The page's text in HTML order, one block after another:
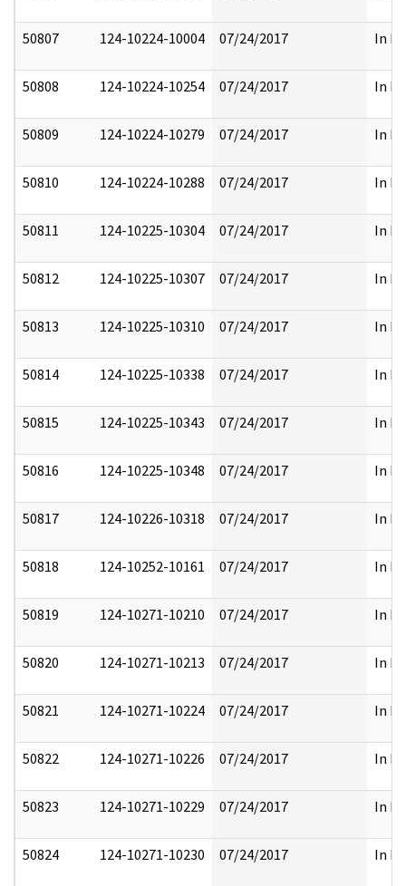
50807 124-10224-10004 07/24/2017 In
50808 124-10224-10254 07/24/2017 In
50809 124-10224-10279 07/24/2017 In
50810 124-10224-10288 07/24/2017 In
50811 124-10225-10304 07/24/2017 In
50812 124-10225-10307 07/24/2017 In
50813 124-10225-10310 07/24/2017 In
50814 124-10225-10338 07/24/2017 In
50815 124-10225-10343 07/24/2017 In
50816 124-10225-10348 07/24/2017 In
50817 124-10226-10318 07/24/2017 In
50818 124-10252-10161 07/24/2017 In
50819 124-10271-10210 07/24/2017 In
50820 124-10271-10213 07/24/2017 In
50821 124-10271-10224 07/24/2017 In
50822 124-10271-10226 07/24/2017 In
50823 124-10271-10229 07/24/2017 In
50824 124-10271-10230 07/24/2017 In